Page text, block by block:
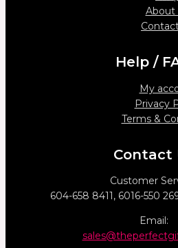
About
Help /
My
Privacy
Terms &
Contact
Customer
604-658 8411, 6016-550
Email: